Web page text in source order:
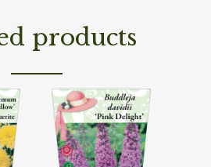
products